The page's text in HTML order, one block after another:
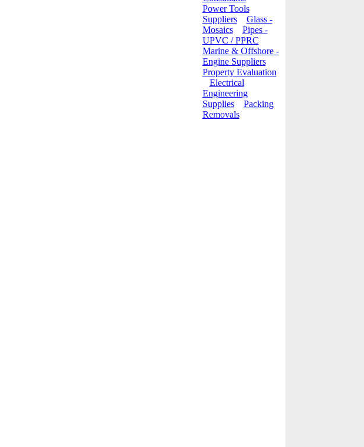
Power Tools
Suppliers
Glass -
Mosaics
Pipes -
UPVC / PPRC
Marine & Offshore -
Engine Suppliers
Property Evaluation
Electrical
Engineering
Supplies
Packing
Removals